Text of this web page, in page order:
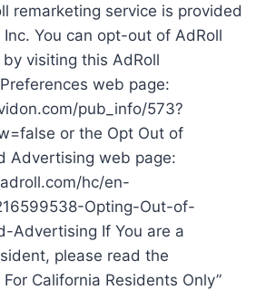
remarketing service is provided
Inc. You can opt-out of AdRoll
visiting this AdRoll
web page:
pub_info/573?
or the Opt Out of
Advertising web page:
hc/en-
Opting-Out-of-
Advertising If You are a
please read the
California Residents Only”